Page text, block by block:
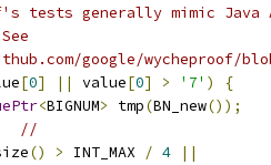
tests generally mimic
google/wycheproof/
[0] || value[0] > '7' )
{
<BIGNUM> tmp(BN_new());
//
() > INT_MAX / 4
||